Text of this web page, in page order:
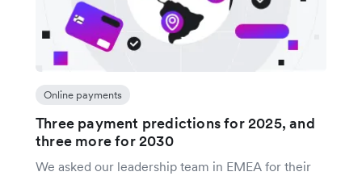
Online payments
Three payment predictions for 2025, and
three more for 2030
We asked our leadership team in EMEA for their